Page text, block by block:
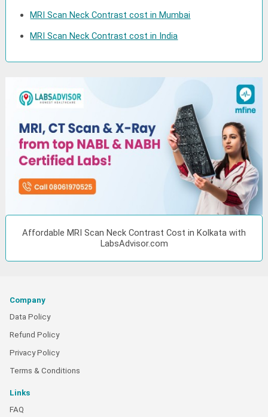
MRI Scan Neck Contrast cost in Mumbai
MRI Scan Neck Contrast cost in India
Affordable MRI Scan Neck Contrast Cost in Kolkata with
LabsAdvisor.com
Company
Data Policy
Refund Policy
Privacy Policy
Terms & Conditions
Links
FAQ